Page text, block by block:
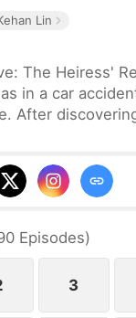
Lin
The Heiress'
in a car
After
identity as a rich
successful, he
identity as
family.
Episodes)
3